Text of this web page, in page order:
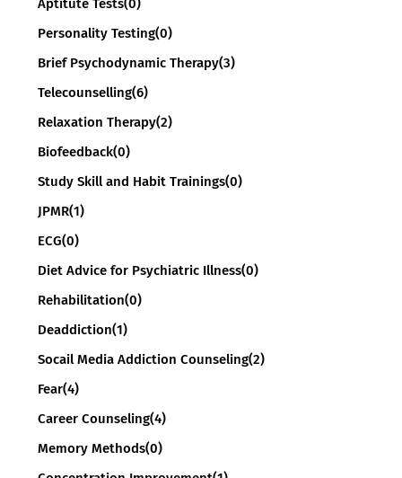
Personality Testing(0)
Brief Psychodynamic Therapy(3)
Telecounselling(6)
Relaxation Therapy(2)
Biofeedback(0)
Study Skill and Habit Trainings(0)
JPMR(1)
ECG(0)
Diet Advice for Psychiatric Illness(0)
Rehabilitation(0)
Deaddiction(1)
Socail Media Addiction Counseling(2)
Fear(4)
Career Counseling(4)
Memory Methods(0)